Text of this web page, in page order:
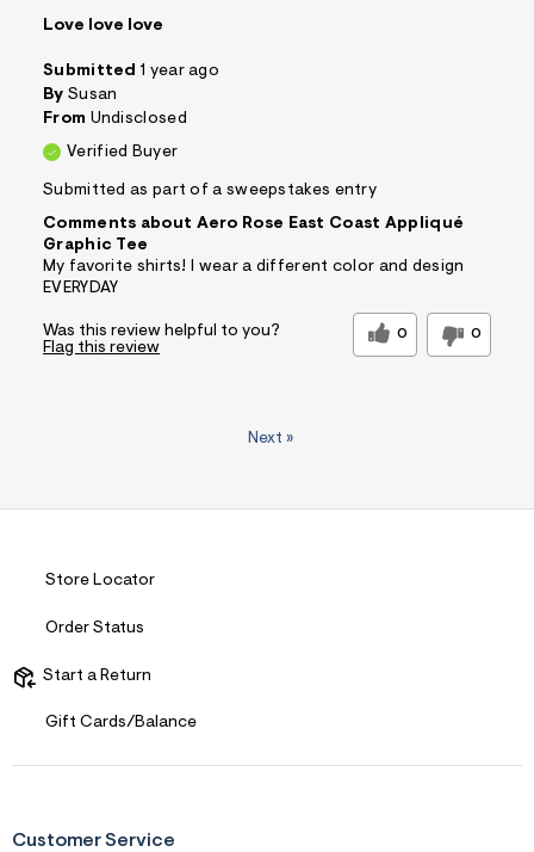
Love love love
Submitted 1 year ago
By Susan
From Undisclosed
Verified Buyer
Submitted as part of a sweepstakes entry
Comments about Aero Rose East Coast Appliqué
Graphic Tee
My favorite shirts! I wear a different color and design
EVERYDAY
Was this review helpful to you? 0 0
Flag this review
Next »
Store Locator
Order Status
Start a Return
Gift Cards/Balance
Customer Service